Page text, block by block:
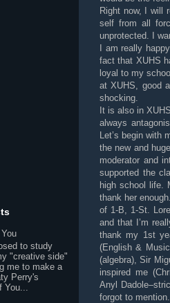
Right now, I will
self from all
unprotected. I
I am really
fact that XUHS
loyal to my
at XUHS, good
shocking.
It is also in
always
Let’s begin with
the new and
moderator and
supported the
high school life.
thank her
of 1-B, 1-St.
and that I’m
thank my 1st
(English &
(algebra), Sir
inspired me
Anyl
forgot to mention.
to study
"creative side"
me to make a
Perry's